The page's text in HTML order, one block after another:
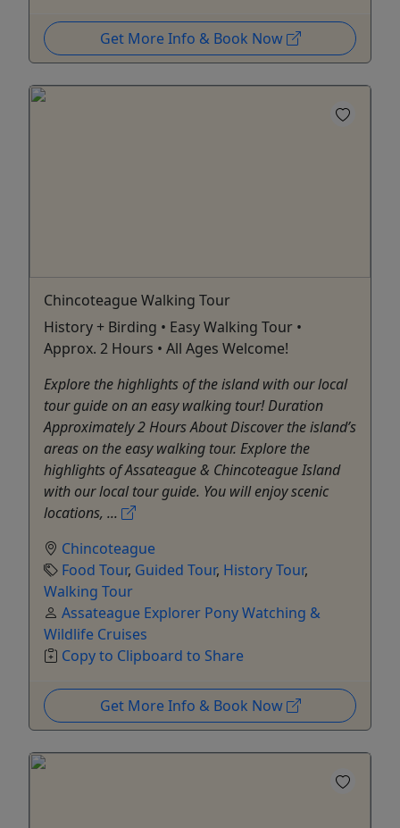
Get More Info & Book Now
Chincoteague Walking Tour
History + Birding • Easy Walking Tour •
Approx. 2 Hours • All Ages Welcome!
Explore the highlights of the island with our local
tour guide on an easy walking tour! Duration
Approximately 2 Hours About Discover the island’s
areas on the easy walking tour. Explore the
highlights of Assateague & Chincoteague Island
with our local tour guide. You will enjoy scenic
locations, ...
Chincoteague
Food Tour, Guided Tour, History Tour,
Walking Tour
Assateague Explorer Pony Watching &
Wildlife Cruises
Copy to Clipboard to Share
Get More Info & Book Now